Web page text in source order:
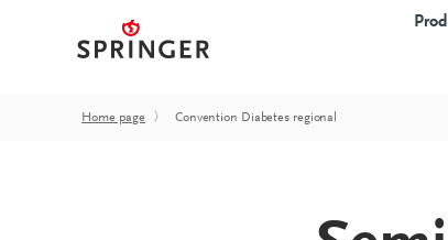
Insole blanks
Home page 〉 Convention Diabetes regional